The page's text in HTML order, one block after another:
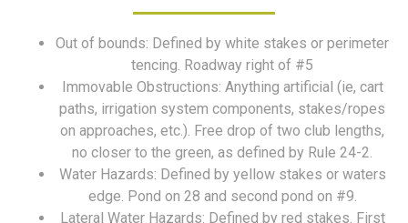
Out of bounds: Defined by white stakes or perimeter
tencing. Roadway right of #5
Immovable Obstructions: Anything artificial (ie, cart
paths, irrigation system components, stakes/ropes
on approaches, etc.). Free drop of two club lengths,
no closer to the green, as defined by Rule 24-2.
Water Hazards: Defined by yellow stakes or waters
edge. Pond on 28 and second pond on #9.
Lateral Water Hazards: Defined by red stakes. First